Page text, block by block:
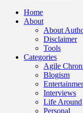
Home
About
About
Disclaimer
Tools
Categories
Agile
Blogism
Interviews
Life Around
Personal